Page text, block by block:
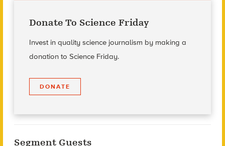
Donate To Science Friday
Invest in quality science journalism by making a
donation to Science Friday.
DONATE
Segment Guests